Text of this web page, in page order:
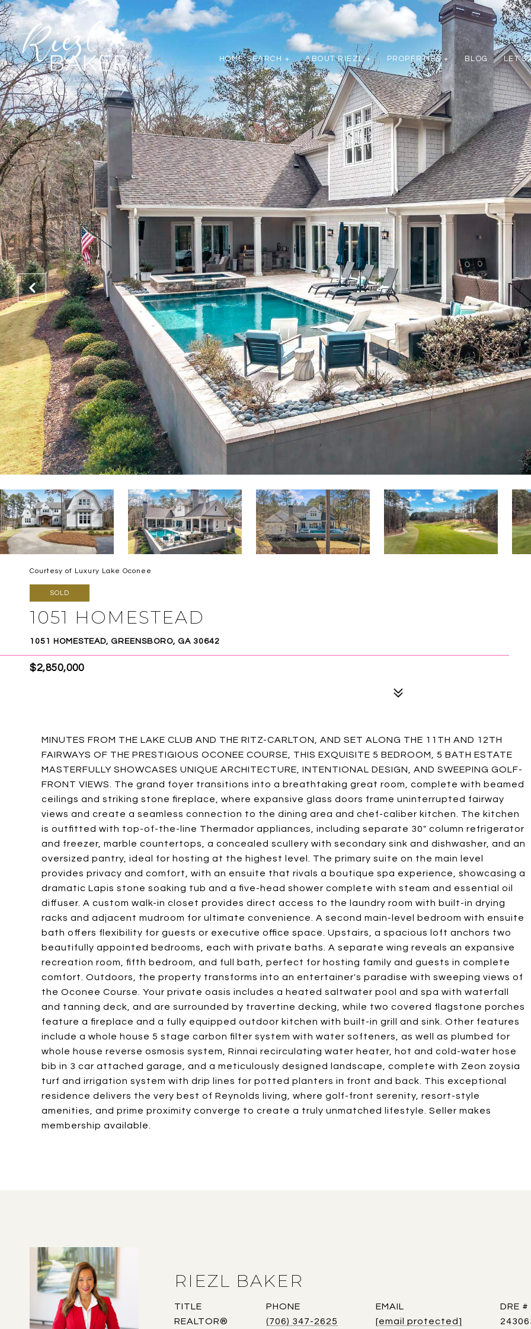
HOME SEARCH + ABOUT RIEZL + PROPERTIES + BLOG LET'S
Courtesy of Luxury Lake Oconee
SOLD
1051 HOMESTEAD
1051 HOMESTEAD, GREENSBORO, GA 30642
$2,850,000
MINUTES FROM THE LAKE CLUB AND THE RITZ-CARLTON, AND SET ALONG THE 11TH AND 12TH
FAIRWAYS OF THE PRESTIGIOUS OCONEE COURSE, THIS EXQUISITE 5 BEDROOM, 5 BATH ESTATE
MASTERFULLY SHOWCASES UNIQUE ARCHITECTURE, INTENTIONAL DESIGN, AND SWEEPING GOLF-
FRONT VIEWS. The grand foyer transitions into a breathtaking great room, complete with beamed
ceilings and striking stone fireplace, where expansive glass doors frame uninterrupted fairway
views and create a seamless connection to the dining area and chef-caliber kitchen. The kitchen
is outfitted with top-of-the-line Thermador appliances, including separate 30" column refrigerator
and freezer, marble countertops, a concealed scullery with secondary sink and dishwasher, and an
oversized pantry, ideal for hosting at the highest level. The primary suite on the main level
provides privacy and comfort, with an ensuite that rivals a boutique spa experience, showcasing a
dramatic Lapis stone soaking tub and a five-head shower complete with steam and essential oil
diffuser. A custom walk-in closet provides direct access to the laundry room with built-in drying
racks and adjacent mudroom for ultimate convenience. A second main-level bedroom with ensuite
bath offers flexibility for guests or executive office space. Upstairs, a spacious loft anchors two
beautifully appointed bedrooms, each with private baths. A separate wing reveals an expansive
recreation room, fifth bedroom, and full bath, perfect for hosting family and guests in complete
comfort. Outdoors, the property transforms into an entertainer's paradise with sweeping views of
the Oconee Course. Your private oasis includes a heated saltwater pool and spa with waterfall
and tanning deck, and are surrounded by travertine decking, while two covered flagstone porches
feature a fireplace and a fully equipped outdoor kitchen with built-in grill and sink. Other features
include a whole house 5 stage carbon filter system with water softeners, as well as plumbed for
whole house reverse osmosis system, Rinnai recirculating water heater, hot and cold-water hose
bib in 3 car attached garage, and a meticulously designed landscape, complete with Zeon zoysia
turf and irrigation system with drip lines for potted planters in front and back. This exceptional
residence delivers the very best of Reynolds living, where golf-front serenity, resort-style
amenities, and prime proximity converge to create a truly unmatched lifestyle. Seller makes
membership available.
RIEZL BAKER
TITLE
REALTOR®
PHONE
(706) 347-2625
EMAIL
[email protected]
DRE #